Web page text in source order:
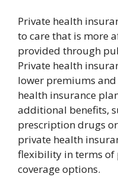
Private health
to care that is more
provided through
Private health
lower premiums
health insurance
additional benefits,
prescription drugs
private health
flexibility in terms of
coverage options.